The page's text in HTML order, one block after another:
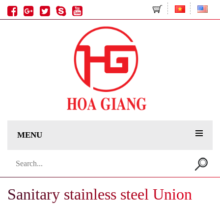
MENU
Search
Sanitary stainless steel Union